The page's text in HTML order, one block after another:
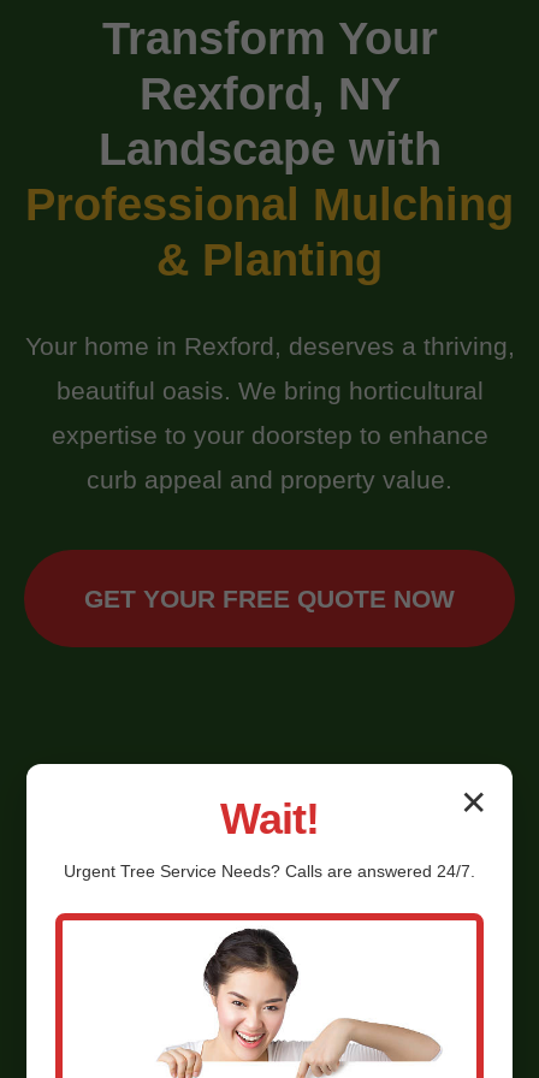
Transform Your
Rexford, NY
Landscape with
Professional Mulching
& Planting
Your home in Rexford, deserves a thriving,
beautiful oasis. We bring horticultural
expertise to your doorstep to enhance
curb appeal and property value.
GET YOUR FREE QUOTE NOW
✕
Wait!
Urgent Tree Service Needs? Calls are answered 24/7.